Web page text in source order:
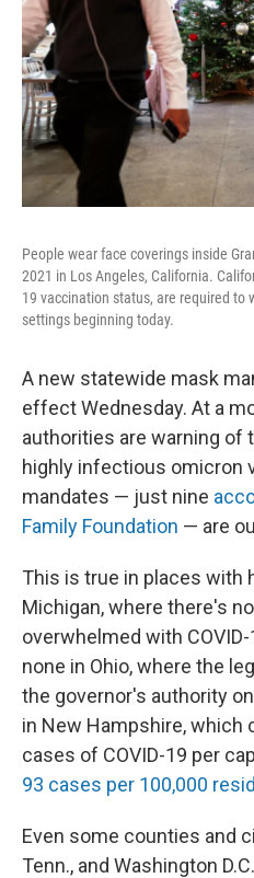
People wear face coverings inside
2021 in Los Angeles, California.
19 vaccination status, are required to
settings beginning today.
A new statewide mask
effect Wednesday. At a
authorities are warning of
highly infectious omicron
mandates — just nine
Family Foundation — are
This is true in places with
Michigan, where there's
overwhelmed with
none in Ohio, where the
the governor's authority
in New Hampshire, which
cases of COVID-19 per
93 cases per 100,000
Even some counties and
Tenn., and Washington